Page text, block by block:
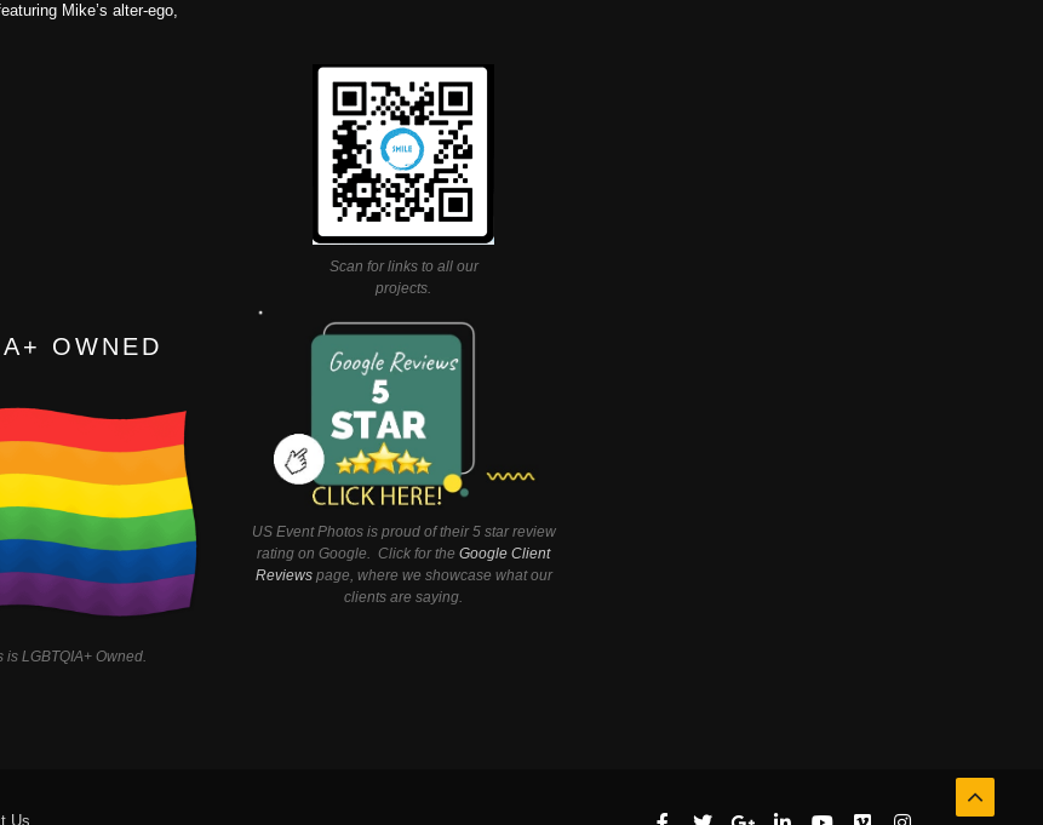
Mike’s alter-ego,
OWNED
is LGBTQIA+ Owned.
Scan for links to all our
projects.
US Event Photos is proud of their 5 star review
rating on Google. Click for theGoogle Client
Reviewspage, where we showcase what our
clients are saying.
Us